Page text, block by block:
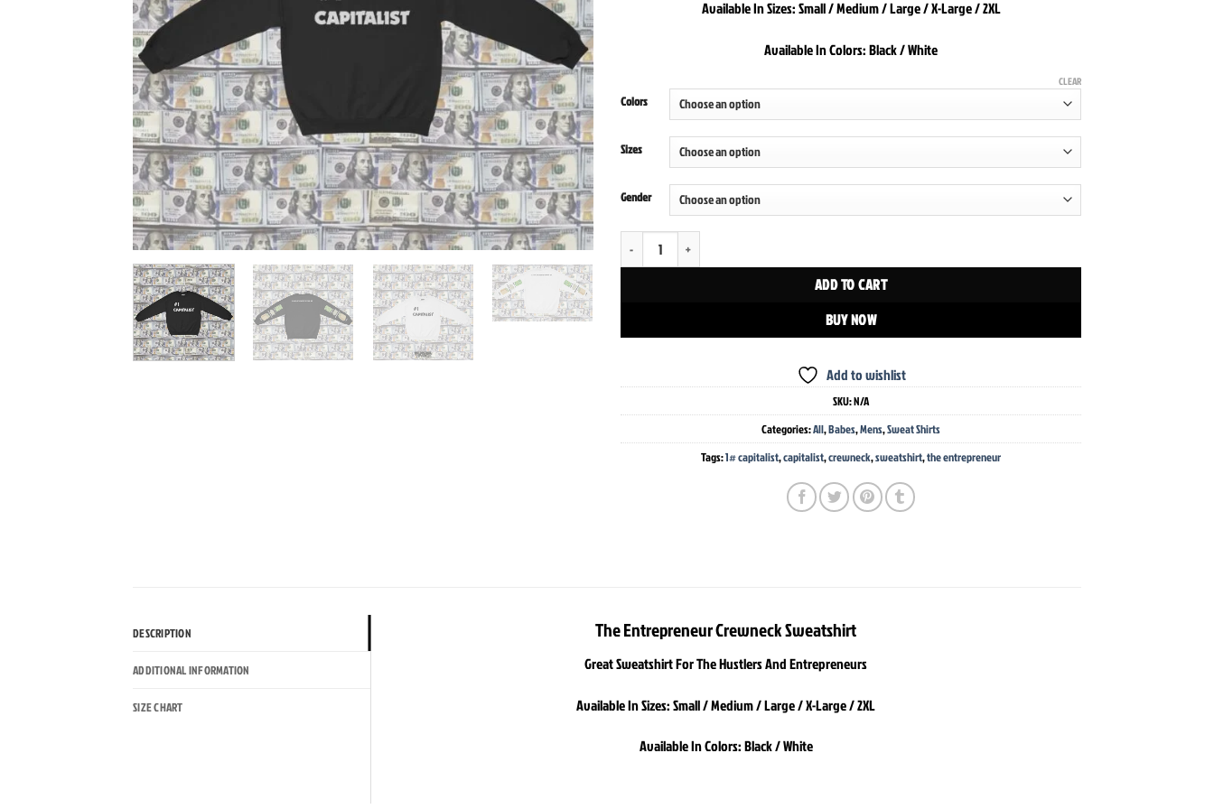
Available In Sizes: Small / Medium / Large / X-Large / 2XL
Available In Colors: Black / White
Colors
Sizes
Gender
CLEAR
The Entrepreneur Crewneck Sweatshirt quantity
ADD TO CART
BUY NOW
Add to wishlist
SKU:N/A
Categories:All,Babes,Mens,Sweat Shirts
Tags:1# capitalist,capitalist,crewneck,sweatshirt,the entrepreneur
DESCRIPTION
ADDITIONAL INFORMATION
SIZE CHART
The Entrepreneur Crewneck Sweatshirt
Great Sweatshirt For The Hustlers And Entrepreneurs
Available In Sizes: Small / Medium / Large / X-Large / 2XL
Available In Colors: Black / White